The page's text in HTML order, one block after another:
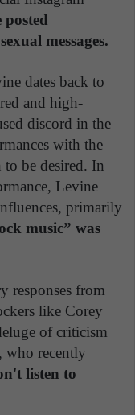
posted
messages.
dates back to
and high-
discord in the
with the
be desired. In
Levine
primarily
music” was
responses from
like Corey
of criticism
who recently
listen to